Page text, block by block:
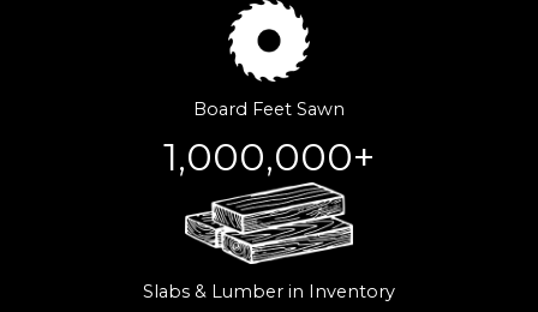
Board Feet Sawn
1,000,000+
Slabs & Lumber in Inventory